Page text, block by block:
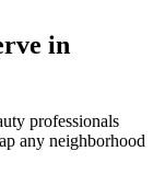
in
professionals
any neighborhood